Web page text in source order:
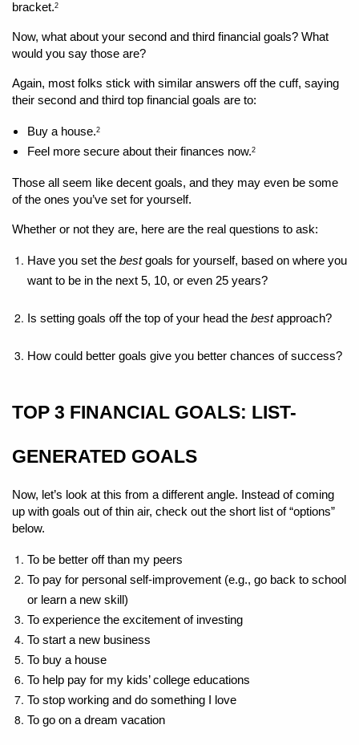
bracket.2
Now, what about your second and third financial goals? What
would you say those are?
Again, most folks stick with similar answers off the cuff, saying
their second and third top financial goals are to:
Buy a house.2
Feel more secure about their finances now.2
Those all seem like decent goals, and they may even be some
of the ones you’ve set for yourself.
Whether or not they are, here are the real questions to ask:
Have you set the best goals for yourself, based on where you
want to be in the next 5, 10, or even 25 years?
Is setting goals off the top of your head the best approach?
How could better goals give you better chances of success?
TOP 3 FINANCIAL GOALS: LIST-
GENERATED GOALS
Now, let’s look at this from a different angle. Instead of coming
up with goals out of thin air, check out the short list of “options”
below.
To be better off than my peers
To pay for personal self-improvement (e.g., go back to school
or learn a new skill)
To experience the excitement of investing
To start a new business
To buy a house
To help pay for my kids’ college educations
To stop working and do something I love
To go on a dream vacation